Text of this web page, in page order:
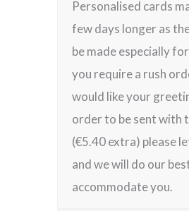
Personalised cards
few days longer as
be made especially
you require a rush
would like your
order to be sent with
(€5.40 extra) please
and we will do our
accommodate you.